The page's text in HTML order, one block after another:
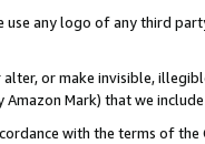
any logo of any third
alter, or make invisible,
Mark) that we include
with the terms of